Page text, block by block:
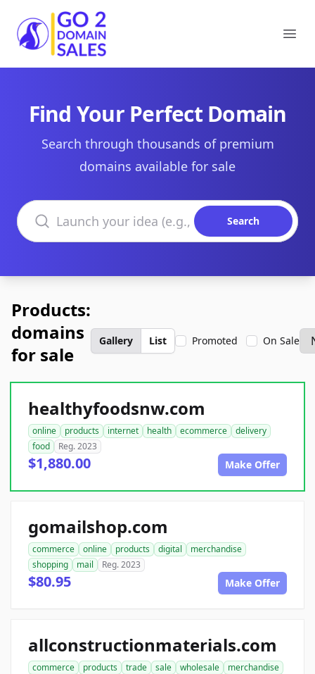
Go2DomainSales
Find Your Perfect Domain
Search through thousands of premium
domains available for sale
Search domains
Search
Products:
domains
for sale
Gallery List Promoted On Sale
healthyfoodsnw.com
online products internet health ecommerce
delivery
food
Reg. 2023
$1,880.00 Make Offer
gomailshop.com
commerce online products digital
merchandise
shopping
mail Reg. 2023
$80.95 Make Offer
allconstructionmaterials.com
commerce products trade sale wholesale
merchandise